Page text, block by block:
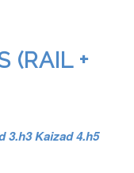
(RAIL +
3.h3 Kaizad 4.h5